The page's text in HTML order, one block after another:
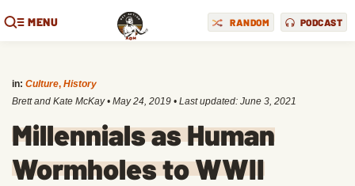
MENU RANDOM PODCAST
in: Culture, History
Brett and Kate McKay • May 24, 2019 • Last updated: June 3, 2021
Millennials as Human
Wormholes to WWII